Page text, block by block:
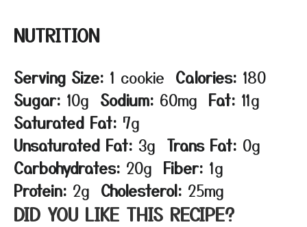
NUTRITION
Serving Size: 1 cookie Calories: 180
Sugar: 10g Sodium: 60mg Fat: 11g
Saturated Fat: 7g
Unsaturated Fat: 3g Trans Fat: 0g
Carbohydrates: 20g Fiber: 1g
Protein: 2g Cholesterol: 25mg
DID YOU LIKE THIS RECIPE?